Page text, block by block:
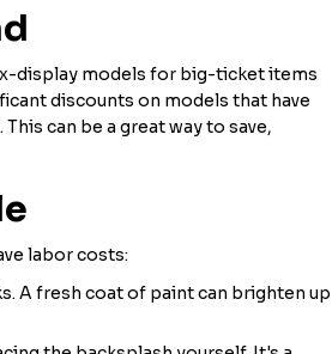
display models for big-ticket items
discounts on models that have
can be a great way to save,
labor costs:
A fresh coat of paint can brighten up